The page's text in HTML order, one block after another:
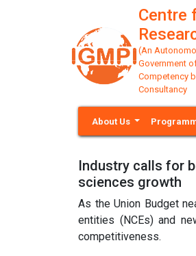
Centre
(An
Government
Competency
Consultancy
About Us
Industry calls for
sciences growth
As the Union Budget
entities (NCEs) and
competitiveness.